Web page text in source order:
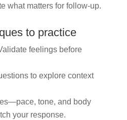
what matters for follow-up.
to practice
feelings before
to explore context
tone, and body
your response.